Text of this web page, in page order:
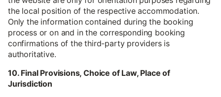
the local position of the respective accommodation.
Only the information contained during the booking
process or on and in the corresponding booking
confirmations of the third-party providers is
authoritative.
10. Final Provisions, Choice of Law, Place of
Jurisdiction